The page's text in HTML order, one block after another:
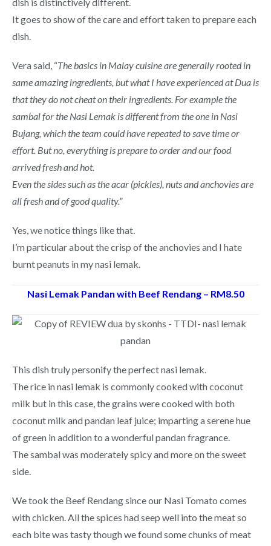
It goes to show of the care and effort taken to prepare each
dish.
Vera said, “The basics in Malay cuisine are generally rooted in
same amazing ingredients, but what I have experienced at Dua is
that they do not cheat on their ingredients. For example the
sambal for the Nasi Lemak is different from the one in Nasi
Bujang, which the team could have repeated to save time or
effort. But no, everything is prepare to order and our food
arrived fresh and hot.
Even the sides such as the acar (pickles), nuts and anchovies are
all fresh and of good quality.”
Yes, we notice things like that.
I’m particular about the crisp of the anchovies and I hate
burnt peanuts in my nasi lemak.
Nasi Lemak Pandan with Beef Rendang – RM8.50
This dish truly personify the perfect nasi lemak.
The rice in nasi lemak is commonly cooked with coconut
milk but in this case, the grains were cooked with both
coconut milk and pandan leaf juice; imparting a serene hue
of green in addition to a wonderful pandan fragrance.
The sambal was moderately spicy and more on the sweet
side.
We took the Beef Rendang since our Nasi Tomato comes
with chicken. All the spices had seep well into the meat so
each bite was tasty though we found some chunks of meat